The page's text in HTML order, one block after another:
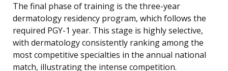
The final phase of training is the three-year
dermatology residency program, which follows the
required PGY-1 year. This stage is highly selective,
with dermatology consistently ranking among the
most competitive specialties in the annual national
match, illustrating the intense competition.